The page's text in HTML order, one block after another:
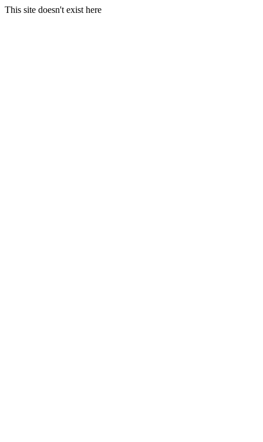
This site doesn't exist here